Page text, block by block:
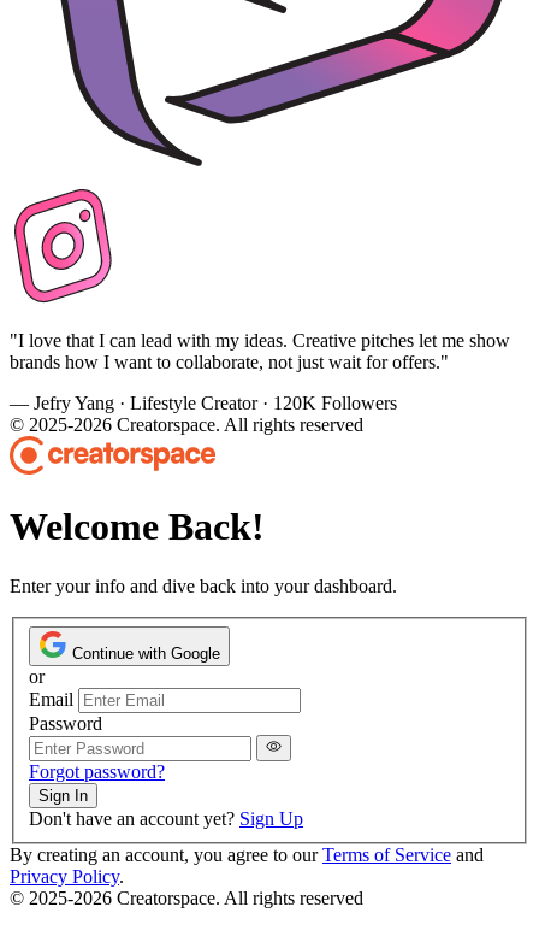
"I love that I can lead with my ideas. Creative pitches let me show
brands how I want to collaborate, not just wait for offers."
— Jefry Yang · Lifestyle Creator · 120K Followers
© 2025-2026 Creatorspace. All rights reserved
Welcome Back!
Enter your info and dive back into your dashboard.
Continue with Google
or
Email
Password
Forgot password?
Sign In
Don't have an account yet? Sign Up
By creating an account, you agree to ourTerms of Service and
Privacy Policy.
© 2025-2026 Creatorspace. All rights reserved